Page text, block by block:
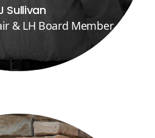
Sullivan
& LH Board Member